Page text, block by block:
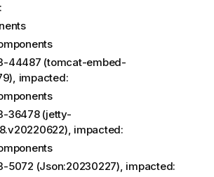
44487 (tomcat-embed-
impacted:
36478 (jetty-
impacted:
5072 (Json:20230227), impacted: